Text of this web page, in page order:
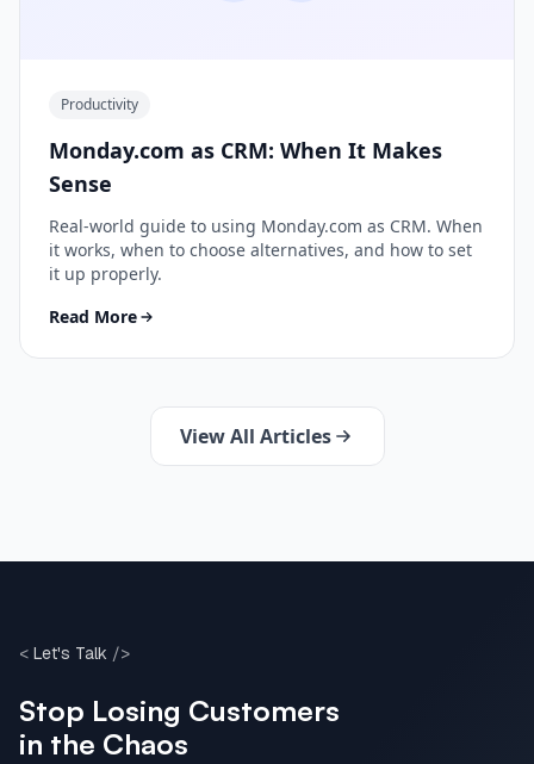
Productivity
Monday.com as CRM: When It Makes
Sense
Real-world guide to using Monday.com as CRM. When
it works, when to choose alternatives, and how to set
it up properly.
Read More
View All Articles
< Let's Talk />
Stop Losing Customers
in the Chaos